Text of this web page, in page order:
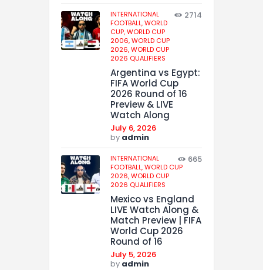
INTERNATIONAL
FOOTBALL,WORLD
CUP,WORLD CUP
2006,WORLD CUP
2026,WORLD CUP
2026 QUALIFIERS
2714
Argentina vs Egypt:
FIFA World Cup
2026 Round of 16
Preview & LIVE
Watch Along
July 6, 2026
by admin
INTERNATIONAL
FOOTBALL,WORLD CUP
2026,WORLD CUP
2026 QUALIFIERS
665
Mexico vs England
LIVE Watch Along &
Match Preview | FIFA
World Cup 2026
Round of 16
July 5, 2026
by admin